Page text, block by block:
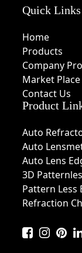
Quick Links
Home
Products
Company
Market Place
Contact Us
Product
Auto
Auto
Auto Lens
3D
Pattern Less
Refraction